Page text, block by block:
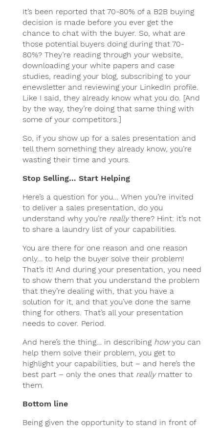
It’s been reported that 70-80% of a B2B buying
decision is made before you ever get the
chance to chat with the buyer. So, what are
those potential buyers doing during that 70-
80%? They’re reading through your website,
downloading your white papers and case
studies, reading your blog, subscribing to your
enewsletter and reviewing your LinkedIn profile.
Like I said, they already know what you do. [And
by the way, they’re doing that same thing with
some of your competitors.]
So, if you show up for a sales presentation and
tell them something they already know, you’re
wasting their time and yours.
Stop Selling… Start Helping
Here’s a question for you… When you’re invited
to deliver a sales presentation, do you
understand why you’re reallythere? Hint: it’s not
to share a laundry list of your capabilities.
You are there for one reason and one reason
only… to help the buyer solve their problem!
That’s it! And during your presentation, you need
to show them that you understand the problem
that they’re dealing with, that you have a
solution for it, and that you’ve done the same
thing for others. That’s all your presentation
needs to cover. Period.
And here’s the thing… in describing howyou can
help them solve their problem, you get to
highlight your capabilities, but – and here’s the
best part – only the ones that reallymatter to
them.
Bottom line
Being given the opportunity to stand in front of